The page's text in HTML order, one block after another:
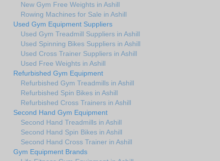
New Gym Free Weights in Ashill
Rowing Machines for Sale in Ashill
Used Gym Equipment Suppliers
Used Gym Treadmill Suppliers in Ashill
Used Spinning Bikes Suppliers in Ashill
Used Cross Trainer Suppliers in Ashill
Used Free Weights in Ashill
Refurbished Gym Equipment
Refurbished Gym Treadmills in Ashill
Refurbished Spin Bikes in Ashill
Refurbished Cross Trainers in Ashill
Second Hand Gym Equipment
Second Hand Treadmills in Ashill
Second Hand Spin Bikes in Ashill
Second Hand Cross Trainer in Ashill
Gym Equipment Brands